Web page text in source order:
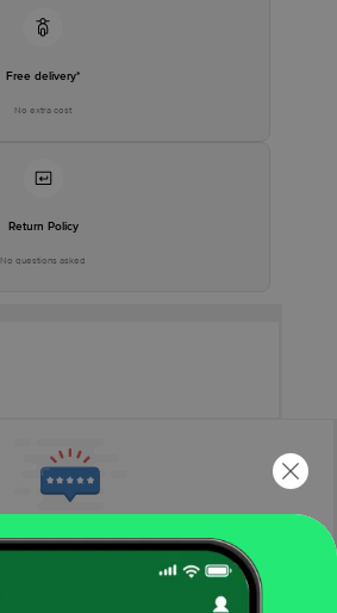
Free delivery*
No extra cost
Return Policy
No questions asked